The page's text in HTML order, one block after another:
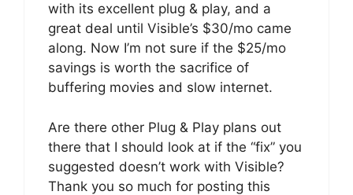
with its excellent plug & play, and a
great deal until Visible’s $30/mo came
along. Now I’m not sure if the $25/mo
savings is worth the sacrifice of
buffering movies and slow internet.
Are there other Plug & Play plans out
there that I should look at if the “fix” you
suggested doesn’t work with Visible?
Thank you so much for posting this